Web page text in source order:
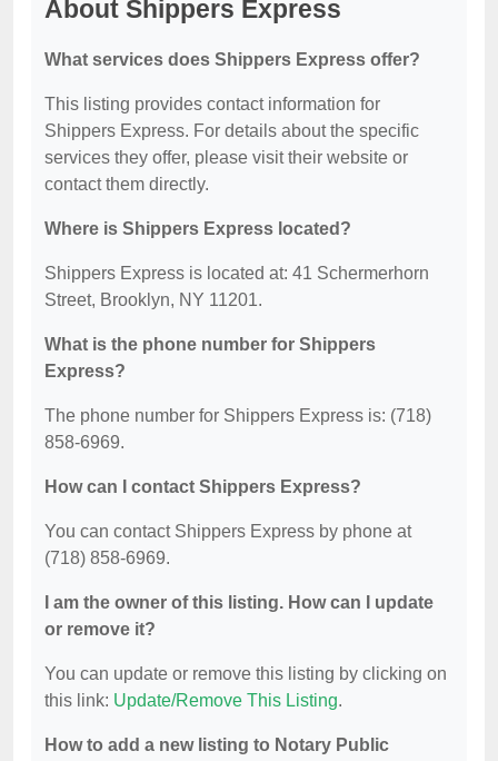
About Shippers Express
What services does Shippers Express offer?
This listing provides contact information for
Shippers Express. For details about the specific
services they offer, please visit their website or
contact them directly.
Where is Shippers Express located?
Shippers Express is located at: 41 Schermerhorn
Street, Brooklyn, NY 11201.
What is the phone number for Shippers
Express?
The phone number for Shippers Express is: (718)
858-6969.
How can I contact Shippers Express?
You can contact Shippers Express by phone at
(718) 858-6969.
I am the owner of this listing. How can I update
or remove it?
You can update or remove this listing by clicking on
this link: Update/Remove This Listing.
How to add a new listing to Notary Public